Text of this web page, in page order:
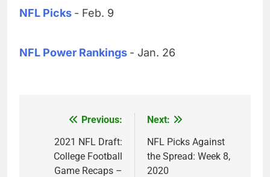
NFL Picks - Feb. 9
NFL Power Rankings - Jan. 26
navigation
Previous:
2021 NFL Draft:
College Football
Game Recaps –
Next:
NFL Picks Against
the Spread: Week 8,
2020